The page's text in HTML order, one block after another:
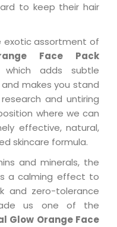
to keep their hair
exotic assortment of
Face Pack
which adds subtle
makes you stand
and untiring
where we can
effective, natural,
skincare formula.
and minerals, the
a calming effect to
and zero-tolerance
us one of the
Glow Orange Face